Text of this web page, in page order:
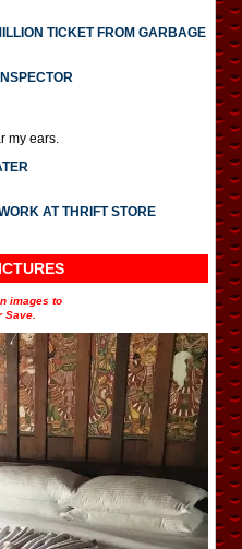
TICKET FROM GARBAGE
my ears.
AT THRIFT STORE
images to
Save.